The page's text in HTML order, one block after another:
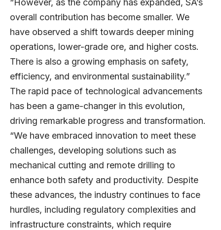
“However, as the company has expanded, SA’s
overall contribution has become smaller. We
have observed a shift towards deeper mining
operations, lower-grade ore, and higher costs.
There is also a growing emphasis on safety,
efficiency, and environmental sustainability.”
The rapid pace of technological advancements
has been a game-changer in this evolution,
driving remarkable progress and transformation.
“We have embraced innovation to meet these
challenges, developing solutions such as
mechanical cutting and remote drilling to
enhance both safety and productivity. Despite
these advances, the industry continues to face
hurdles, including regulatory complexities and
infrastructure constraints, which require